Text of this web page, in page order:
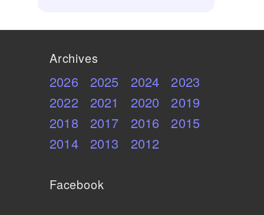
Archives
2026 2025 2024
2023
2022
2021 2020
2019
2018
2017 2016
2015
2014
2013 2012
Facebook